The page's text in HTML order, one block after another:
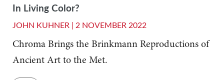
In Living Color?
JOHN KUHNER | 2 NOVEMBER 2022
Chroma Brings the Brinkmann Reproductions of
Ancient Art to the Met.